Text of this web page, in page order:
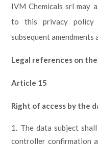
IVM Chemicals srl may
to this privacy policy
subsequent
Legal references on
Article 15
Right of access by the
The data subject
controller confirmation